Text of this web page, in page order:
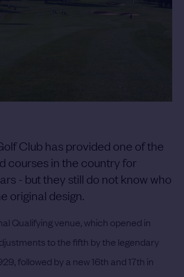
Club has provided one of the
courses in the country for
- but they still do not know who
original design.
Qualifying venue, which opened in
to the fifth by the legendary
followed by a new 16th and 17th in